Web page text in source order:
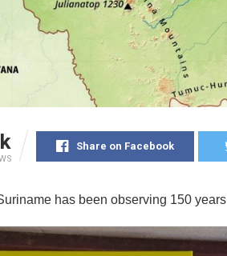
Share on Facebook
has been observing 150